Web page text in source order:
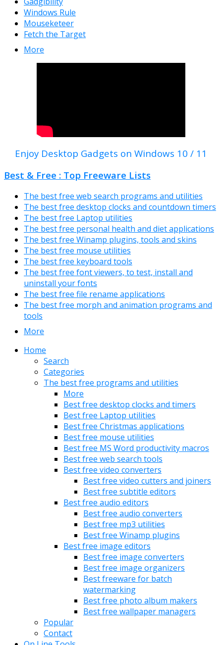
Windows Rule
Mouseketeer
Fetch the Target
More
Enjoy Desktop Gadgets on Windows 10 / 11
Best & Free : Top Freeware Lists
The best free web search programs and utilities
The best free desktop clocks and countdown timers
The best free Laptop utilities
The best free personal health and diet applications
The best free Winamp plugins, tools and skins
The best free mouse utilities
The best free keyboard tools
The best free font viewers, to test, install and
uninstall your fonts
The best free file rename applications
The best free morph and animation programs and
tools
More
Home
Search
Categories
The best free programs and utilities
More
Best free desktop clocks and timers
Best free Laptop utilities
Best free Christmas applications
Best free mouse utilities
Best free MS Word productivity macros
Best free web search tools
Best free video converters
Best free video cutters and joiners
Best free subtitle editors
Best free audio editors
Best free audio converters
Best free mp3 utilities
Best free Winamp plugins
Best free image editors
Best free image converters
Best free image organizers
Best freeware for batch
watermarking
Best free photo album makers
Best free wallpaper managers
Popular
Contact